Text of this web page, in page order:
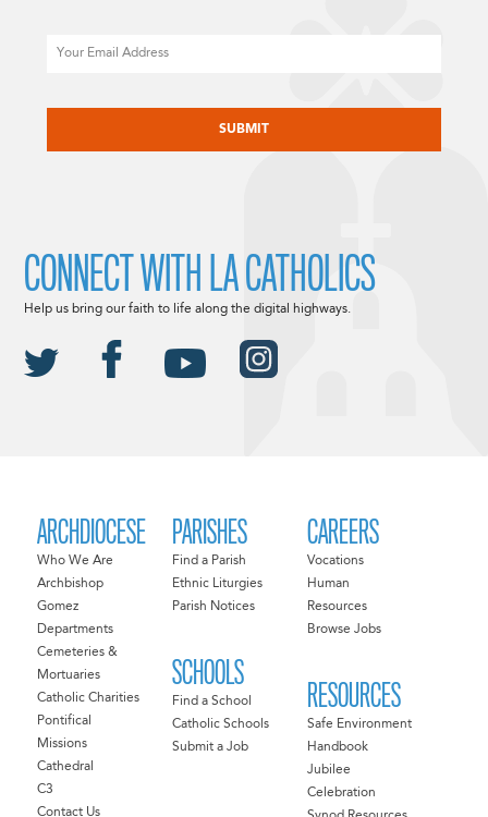
ARCHDIOCESE
Who We Are
Archbishop
Gomez
Departments
Cemeteries &
Mortuaries
Catholic Charities
Pontifical
Missions
Cathedral
C3
Contact Us
PARISHES
Find a Parish
Ethnic Liturgies
Parish Notices
SCHOOLS
Find a School
Catholic Schools
Submit a Job
CAREERS
Vocations
Human
Resources
Browse Jobs
RESOURCES
Safe Environment
Handbook
Jubilee
Celebration
CONNECT WITH LA CATHOLICS
Help us bring our faith to life along the digital highways.